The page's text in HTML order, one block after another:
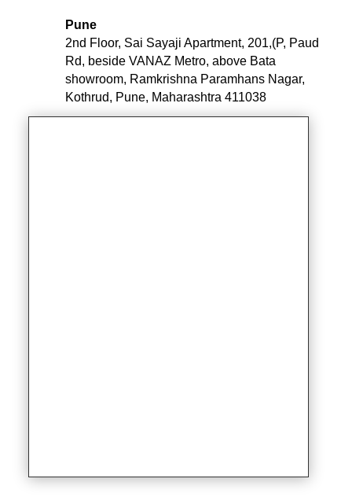
Pune
2nd Floor, Sai Sayaji Apartment, 201,(P, Paud
Rd, beside VANAZ Metro, above Bata
showroom, Ramkrishna Paramhans Nagar,
Kothrud, Pune, Maharashtra 411038